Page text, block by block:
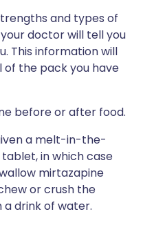
and types of
doctor will tell you
This information will
of the pack you have
before or after food.
a melt-in-the-
in which case
mirtazapine
or crush the
drink of water.